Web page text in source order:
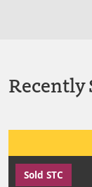
Recently
Sold STC